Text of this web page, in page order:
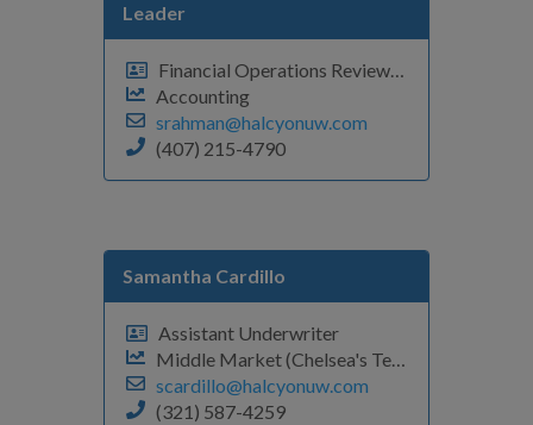
Leader
Financial Operations Review Analyst
Accounting
srahman@halcyonuw.com
(407) 215-4790
Samantha Cardillo
Assistant Underwriter
Middle Market (Chelsea's Team)
scardillo@halcyonuw.com
(321) 587-4259